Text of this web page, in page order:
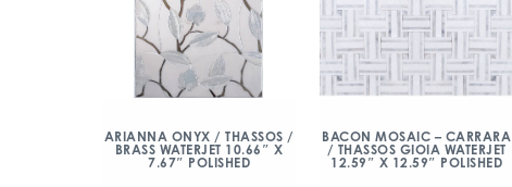
ARIANNA ONYX / THASSOS /
BRASS WATERJET 10.66″ X
7.67″ POLISHED
BACON MOSAIC – CARRARA
/ THASSOS GIOIA WATERJET
12.59″ X 12.59″ POLISHED